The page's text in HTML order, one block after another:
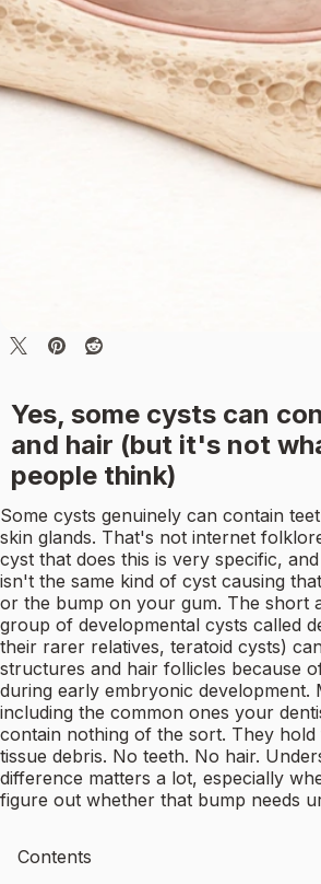
Yes, some cysts can
and hair (but it's not
people think)
Some cysts genuinely can contain
skin glands. That's not internet
cyst that does this is very specific,
isn't the same kind of cyst causing
or the bump on your gum. The short
group of developmental cysts called
their rarer relatives, teratoid cysts)
structures and hair follicles because
during early embryonic development.
including the common ones your
contain nothing of the sort. They
tissue debris. No teeth. No hair.
difference matters a lot, especially
figure out whether that bump needs
Contents